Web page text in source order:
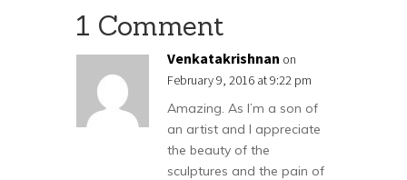
1 Comment
Venkatakrishnan on
February 9, 2016 at 9:22 pm
Amazing. As I’m a son of
an artist and I appreciate
the beauty of the
sculptures and the pain of